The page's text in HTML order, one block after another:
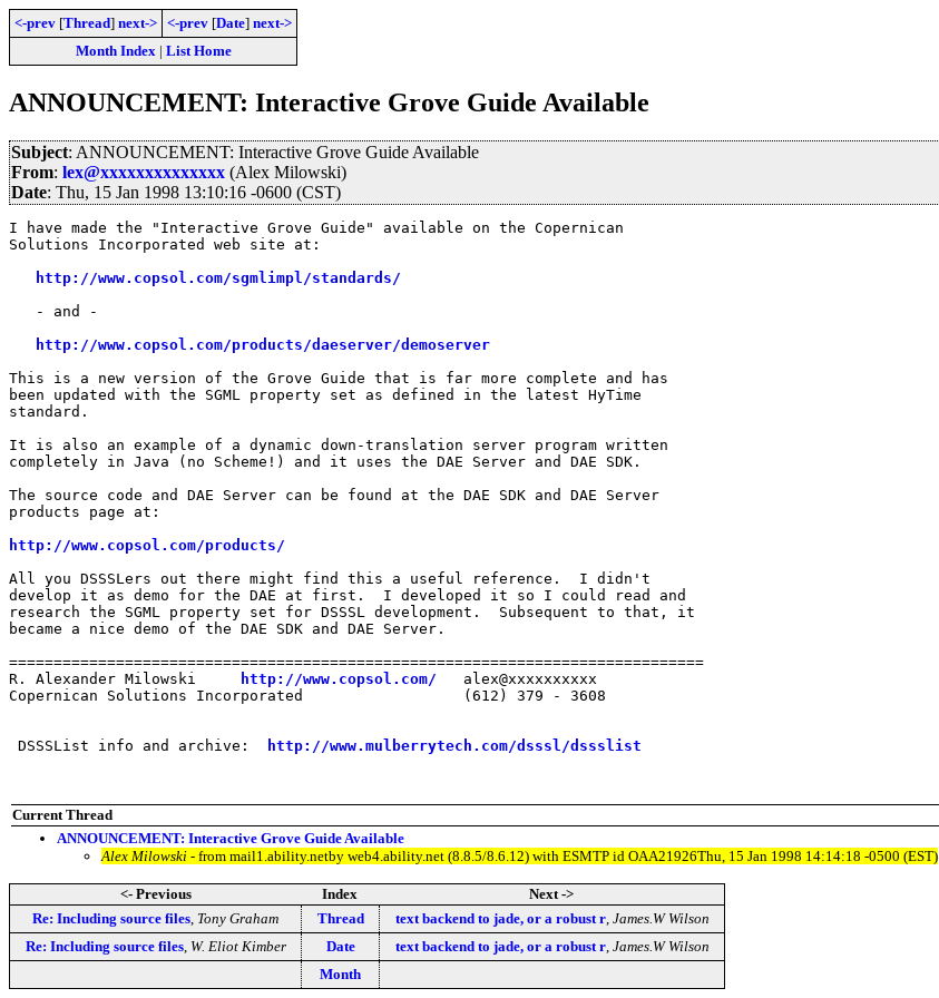
<-prev [Thread] next-> <-prev [Date] next->
Month Index| List Home
ANNOUNCEMENT: Interactive Grove Guide Available
Subject: ANNOUNCEMENT: Interactive Grove Guide Available
From: lex@xxxxxxxxxxxxxx (Alex Milowski)
Date: Thu, 15 Jan 1998 13:10:16 -0600 (CST)
I have made the "Interactive Grove Guide" available on the Copernican
Solutions Incorporated web site at:
http://www.copsol.com/sgmlimpl/standards/
   - and -
http://www.copsol.com/products/daeserver/demoserver
This is a new version of the Grove Guide that is far more complete and has
been updated with the SGML property set as defined in the latest HyTime
standard.
It is also an example of a dynamic down-translation server program written
completely in Java (no Scheme!) and it uses the DAE Server and DAE SDK.
The source code and DAE Server can be found at the DAE SDK and DAE Server
products page at:
http://www.copsol.com/products/
All you DSSSLers out there might find this a useful reference.  I didn't
develop it as demo for the DAE at first.  I developed it so I could read and
research the SGML property set for DSSSL development.  Subsequent to that, it
became a nice demo of the DAE SDK and DAE Server.
==============================================================================
R. Alexander Milowski
http://www.copsol.com/
   alex@xxxxxxxxxx
Copernican Solutions Incorporated                  (612) 379 - 3608
DSSSList info and archive: http://www.mulberrytech.com/dsssl/dssslist
Current Thread
ANNOUNCEMENT: Interactive Grove Guide Available
Alex Milowski - from mail1.ability.netby web4.ability.net (8.8.5/8.6.12) with ESMTP id OAA21926Thu, 15 Jan 1998 14:14:18 -0500 (EST)
<- Previous Index
Next ->
Re: Including source files Tony Graham Thread text backend to jade, or a robust r, James.W Wilson
Re: Including source files, W. Eliot Kimber Date text backend to jade, or a robust r, James.W Wilson
Month